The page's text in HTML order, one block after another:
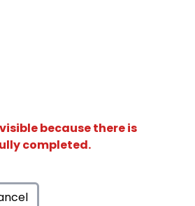
because there is
completed.